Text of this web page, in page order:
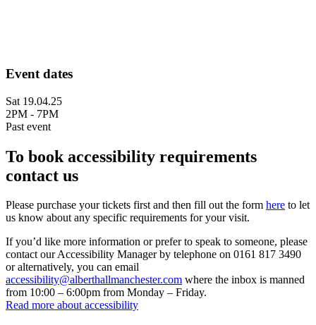
Event dates
Sat 19.04.25
2PM - 7PM
Past event
To book accessibility requirements
contact us
Please purchase your tickets first and then fill out the form here to let
us know about any specific requirements for your visit.
If you’d like more information or prefer to speak to someone, please
contact our Accessibility Manager by telephone on 0161 817 3490
or alternatively, you can email
accessibility@alberthallmanchester.com where the inbox is manned
from 10:00 – 6:00pm from Monday – Friday.
Read more about accessibility